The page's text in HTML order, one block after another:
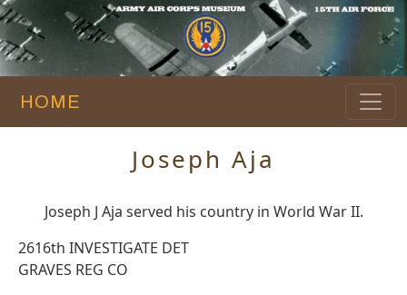
HOME
Joseph Aja
Joseph J Aja served his country in World War II.
2616th INVESTIGATE DET
GRAVES REG CO